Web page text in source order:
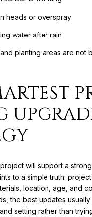
heads or overspray
water after rain
planting areas are not
will support a
to a simple truth:
location, age, and
the best updates
setting rather than